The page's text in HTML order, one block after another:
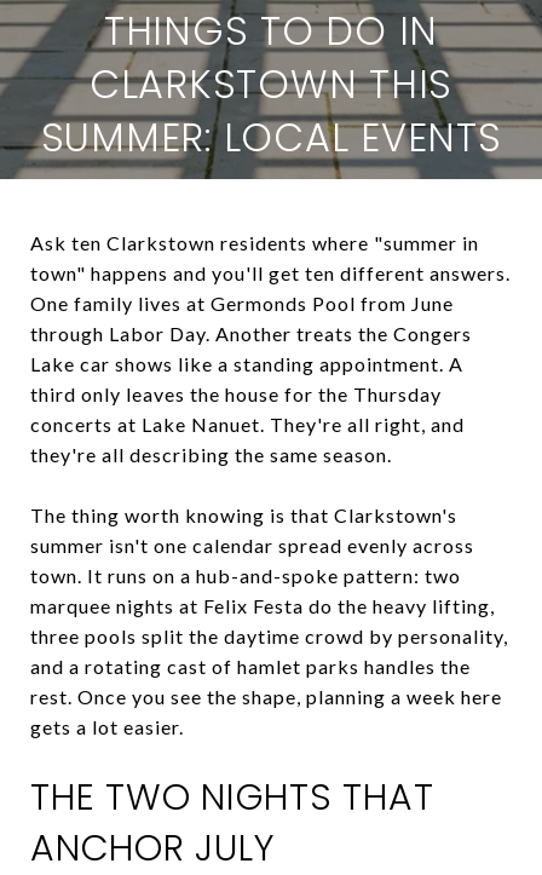
THINGS TO DO IN
CLARKSTOWN THIS
SUMMER: LOCAL EVENTS
Ask ten Clarkstown residents where "summer in
town" happens and you'll get ten different answers.
One family lives at Germonds Pool from June
through Labor Day. Another treats the Congers
Lake car shows like a standing appointment. A
third only leaves the house for the Thursday
concerts at Lake Nanuet. They're all right, and
they're all describing the same season.
The thing worth knowing is that Clarkstown's
summer isn't one calendar spread evenly across
town. It runs on a hub-and-spoke pattern: two
marquee nights at Felix Festa do the heavy lifting,
three pools split the daytime crowd by personality,
and a rotating cast of hamlet parks handles the
rest. Once you see the shape, planning a week here
gets a lot easier.
THE TWO NIGHTS THAT
ANCHOR JULY